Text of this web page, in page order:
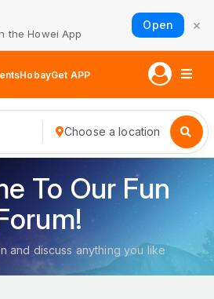
the Howei App
Open ×
HobayGet APP
Choose a location
To Our Fun
and discuss anything you like